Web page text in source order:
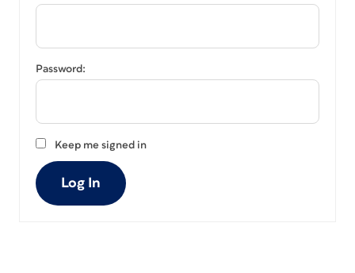
Password:
Keep me signed in
Log In